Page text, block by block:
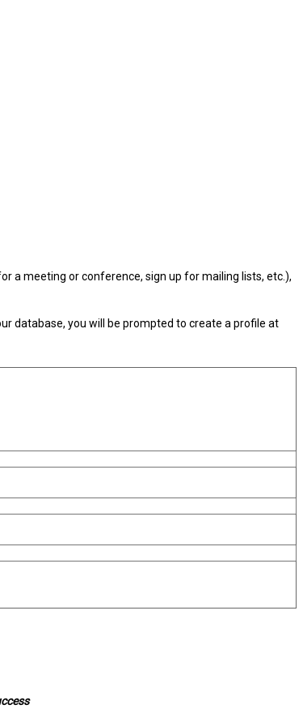
a meeting or conference, sign up for mailing lists, etc.),
database, you will be prompted to create a profile at